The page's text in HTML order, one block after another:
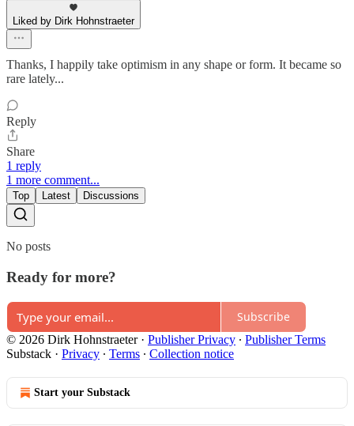
Liked by Dirk Hohnstraeter
Thanks, I happily take optimism in any shape or form. It became so
rare lately...
Reply
Share
1 reply
1 more comment...
Top Latest Discussions
No posts
Ready for more?
Subscribe
© 2026 Dirk Hohnstraeter· Publisher Privacy ∙ Publisher Terms
Substack · Privacy ∙ Terms ∙ Collection notice
Start your Substack